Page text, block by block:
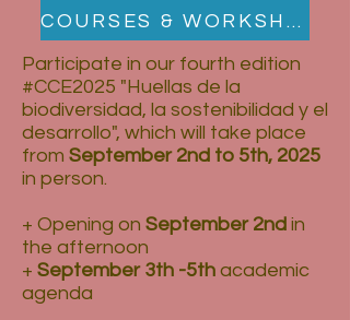
COURSES & WORKSHOPS
Participate in our fourth edition
#CCE2025 "Huellas de la
biodiversidad, la sostenibilidad y el
desarrollo", which will take place
from September 2nd to 5th, 2025
in person.
+ Opening on September 2nd in
the afternoon
+ September 3th -5th academic
agenda